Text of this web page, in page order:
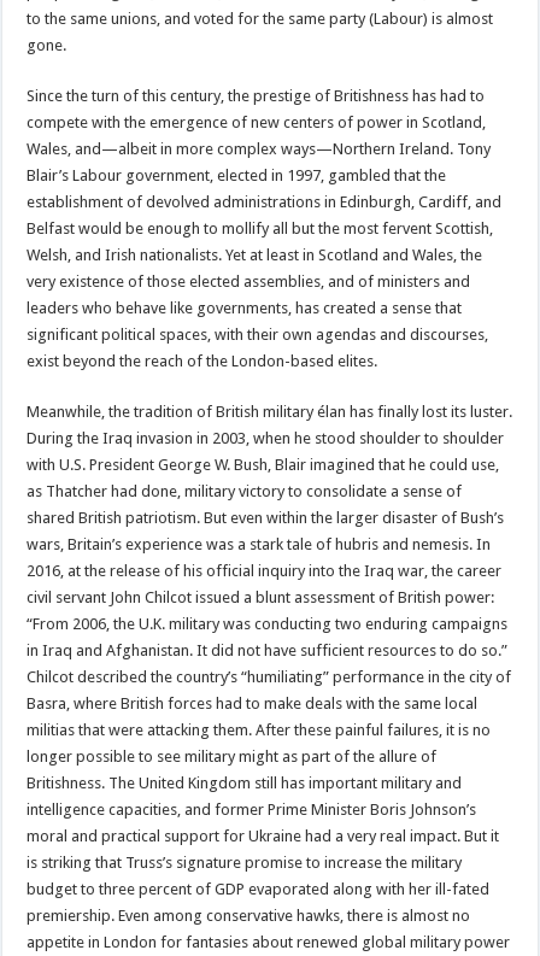
to the same unions, and voted for the same party (Labour) is almost
gone.
Since the turn of this century, the prestige of Britishness has had to
compete with the emergence of new centers of power in Scotland,
Wales, and—albeit in more complex ways—Northern Ireland. Tony
Blair’s Labour government, elected in 1997, gambled that the
establishment of devolved administrations in Edinburgh, Cardiff, and
Belfast would be enough to mollify all but the most fervent Scottish,
Welsh, and Irish nationalists. Yet at least in Scotland and Wales, the
very existence of those elected assemblies, and of ministers and
leaders who behave like governments, has created a sense that
significant political spaces, with their own agendas and discourses,
exist beyond the reach of the London-based elites.
Meanwhile, the tradition of British military élan has finally lost its luster.
During the Iraq invasion in 2003, when he stood shoulder to shoulder
with U.S. President George W. Bush, Blair imagined that he could use,
as Thatcher had done, military victory to consolidate a sense of
shared British patriotism. But even within the larger disaster of Bush’s
wars, Britain’s experience was a stark tale of hubris and nemesis. In
2016, at the release of his official inquiry into the Iraq war, the career
civil servant John Chilcot issued a blunt assessment of British power:
“From 2006, the U.K. military was conducting two enduring campaigns
in Iraq and Afghanistan. It did not have sufficient resources to do so.”
Chilcot described the country’s “humiliating” performance in the city of
Basra, where British forces had to make deals with the same local
militias that were attacking them. After these painful failures, it is no
longer possible to see military might as part of the allure of
Britishness. The United Kingdom still has important military and
intelligence capacities, and former Prime Minister Boris Johnson’s
moral and practical support for Ukraine had a very real impact. But it
is striking that Truss’s signature promise to increase the military
budget to three percent of GDP evaporated along with her ill-fated
premiership. Even among conservative hawks, there is almost no
appetite in London for fantasies about renewed global military power